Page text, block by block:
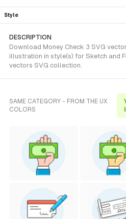
Style
DESCRIPTION
Download Money Check 3 SVG
illustration in style(s) for Sketch and
vectors SVG collection.
SAME CATEGORY - FROM THE UX
COLORS